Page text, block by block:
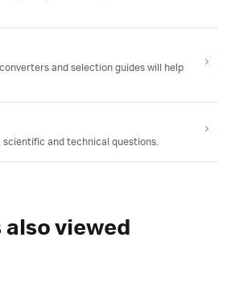
and selection guides will help
and technical questions.
viewed